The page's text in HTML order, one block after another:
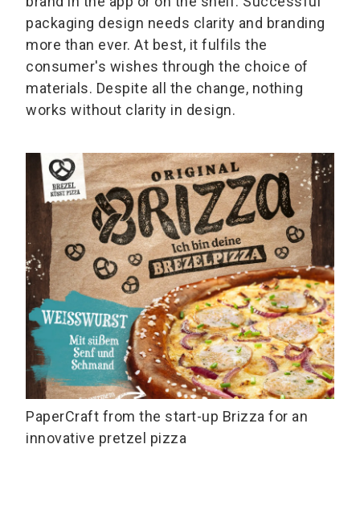
packaging design needs clarity and branding
more than ever. At best, it fulfils the
consumer's wishes through the choice of
materials. Despite all the change, nothing
works without clarity in design.
PaperCraft from the start-up Brizza for an
innovative pretzel pizza